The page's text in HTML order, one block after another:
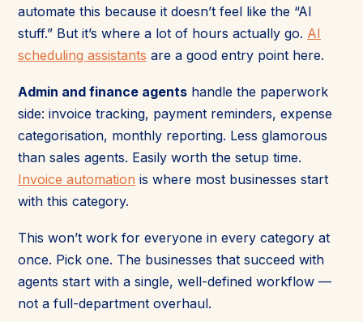
automate this because it doesn’t feel like the “AI
stuff.” But it’s where a lot of hours actually go. AI
scheduling assistants are a good entry point here.
Admin and finance agents handle the paperwork
side: invoice tracking, payment reminders, expense
categorisation, monthly reporting. Less glamorous
than sales agents. Easily worth the setup time.
Invoice automation is where most businesses start
with this category.
This won’t work for everyone in every category at
once. Pick one. The businesses that succeed with
agents start with a single, well-defined workflow —
not a full-department overhaul.